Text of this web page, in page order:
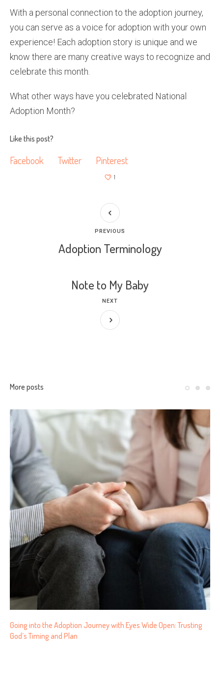
With a personal connection to the adoption journey,
you can serve as a voice for adoption with your own
experience! Each adoption story is unique and we
know there are many creative ways to recognize and
celebrate this month.
What other ways have you celebrated National
Adoption Month?
Like this post?
Facebook Twitter Pinterest
1
Adoption Terminology
PREVIOUS
Note to My Baby
NEXT
More posts
Going into the Adoption Journey with Eyes Wide Open: Trusting
God’s Timing and Plan